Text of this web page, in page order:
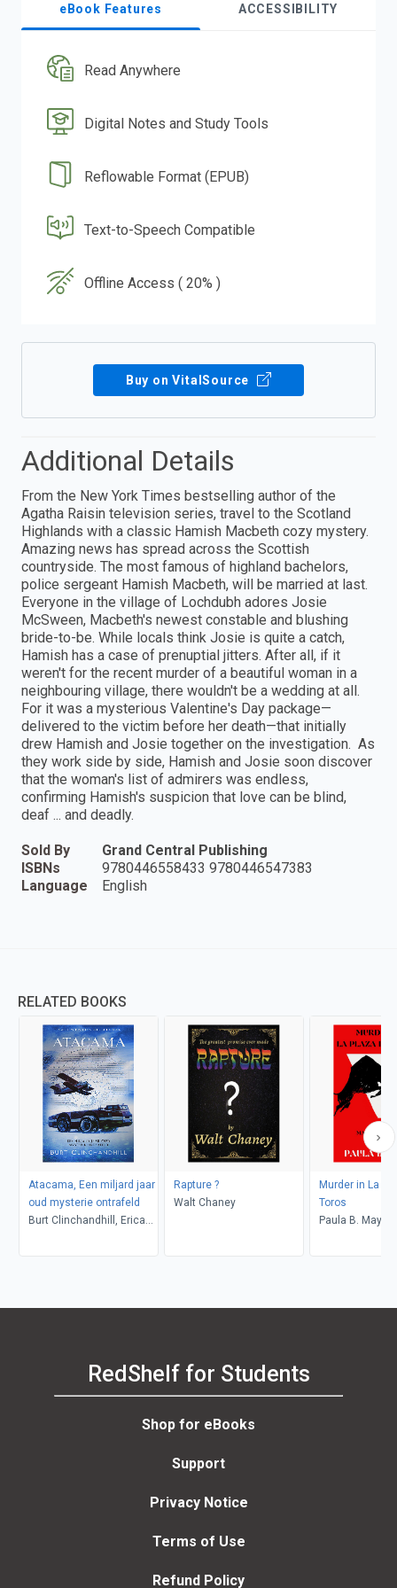
eBook Features ACCESSIBILITY
Read Anywhere
Digital Notes and Study Tools
Reflowable Format (EPUB)
Text-to-Speech Compatible
Offline Access ( 20% )
Buy on VitalSource
Additional Details
From the New York Times bestselling author of the
Agatha Raisin television series, travel to the Scotland
Highlands with a classic Hamish Macbeth cozy mystery.
Amazing news has spread across the Scottish
countryside. The most famous of highland bachelors,
police sergeant Hamish Macbeth, will be married at last.
Everyone in the village of Lochdubh adores Josie
McSween, Macbeth's newest constable and blushing
bride-to-be. While locals think Josie is quite a catch,
Hamish has a case of prenuptial jitters. After all, if it
weren't for the recent murder of a beautiful woman in a
neighbouring village, there wouldn't be a wedding at all.
For it was a mysterious Valentine's Day package—
delivered to the victim before her death—that initially
drew Hamish and Josie together on the investigation. As
they work side by side, Hamish and Josie soon discover
that the woman's list of admirers was endless,
confirming Hamish's suspicion that love can be blind,
deaf ... and deadly.
Sold By
Grand Central Publishing
ISBNs
9780446558433 9780446547383
Language
English
RELATED BOOKS
Atacama, Een miljard jaar
oud mysterie ontrafeld
Burt Clinchandhill, Erica
Rapture ?
Walt Chaney
Murder in La
Toros
Paula B. Mays
RedShelf for Students
Shop for eBooks
Support
Privacy Notice
Terms of Use
Refund Policy